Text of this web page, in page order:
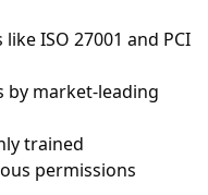
ISO 27001 and PCI
by market-leading
trained
permissions